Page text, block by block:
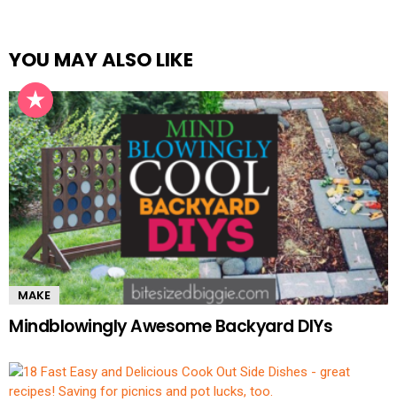
YOU MAY ALSO LIKE
MAKE
Mindblowingly Awesome Backyard DIYs